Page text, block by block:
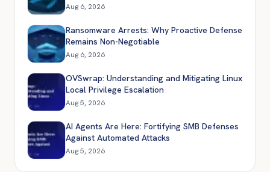
Aug 6, 2026
Ransomware Arrests: Why Proactive Defense
Remains Non-Negotiable
Aug 6, 2026
OVSwrap: Understanding and Mitigating Linux
Local Privilege Escalation
Aug 5, 2026
AI Agents Are Here: Fortifying SMB Defenses
Against Automated Attacks
Aug 5, 2026